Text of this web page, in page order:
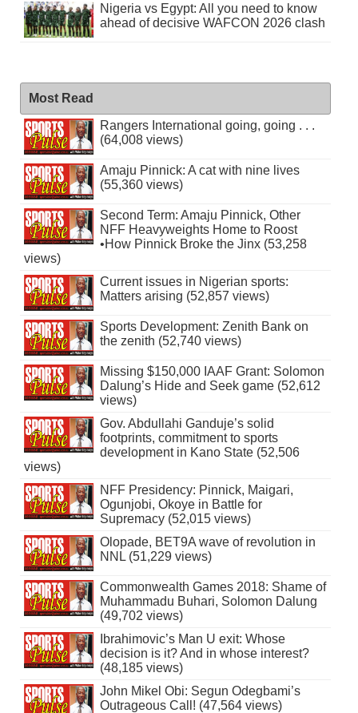
Nigeria vs Egypt: All you need to know
ahead of decisive WAFCON 2026 clash
Most Read
Rangers International going, going . . .
(64,008 views)
Amaju Pinnick: A cat with nine lives
(55,360 views)
Second Term: Amaju Pinnick, Other
NFF Heavyweights Home to Roost
•How Pinnick Broke the Jinx (53,258
views)
Current issues in Nigerian sports:
Matters arising (52,857 views)
Sports Development: Zenith Bank on
the zenith (52,740 views)
Missing $150,000 IAAF Grant: Solomon
Dalung’s Hide and Seek game (52,612
views)
Gov. Abdullahi Ganduje’s solid
footprints, commitment to sports
development in Kano State (52,506
views)
NFF Presidency: Pinnick, Maigari,
Ogunjobi, Okoye in Battle for
Supremacy (52,015 views)
Olopade, BET9A wave of revolution in
NNL (51,229 views)
Commonwealth Games 2018: Shame of
Muhammadu Buhari, Solomon Dalung
(49,702 views)
Ibrahimovic’s Man U exit: Whose
decision is it? And in whose interest?
(48,185 views)
John Mikel Obi: Segun Odegbami’s
Outrageous Call! (47,564 views)